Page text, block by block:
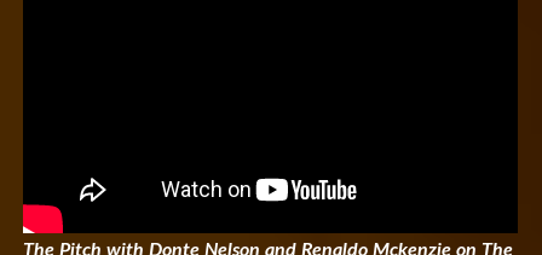
The Pitch with Donte Nelson and Renaldo Mckenzie on The